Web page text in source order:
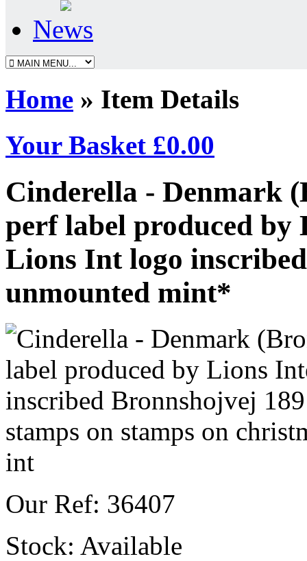
News
Home » Item Details
Your Basket £0.00
Cinderella - Denmark
perf label produced
Lions Int logo
unmounted mint*
Our Ref: 36407
Stock: Available